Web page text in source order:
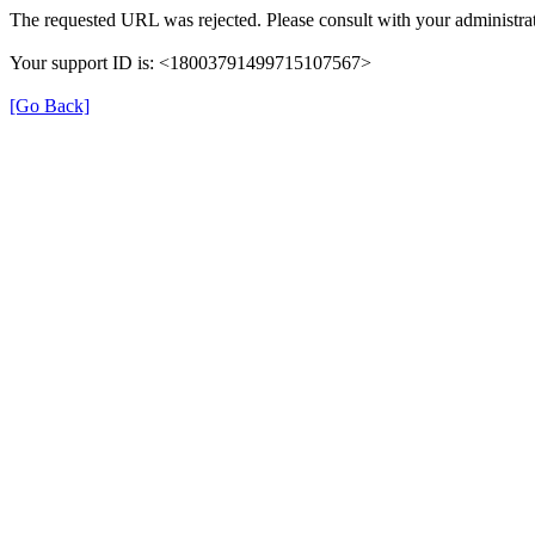
The requested URL was rejected. Please consult with your
Your support ID is: <18003791499715107567>
[Go Back]